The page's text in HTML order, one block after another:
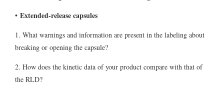
• Extended-release capsules
1. What warnings and information are present in the labeling about
breaking or opening the capsule?
2. How does the kinetic data of your product compare with that of
the RLD?